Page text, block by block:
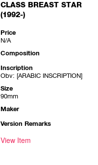
CLASS BREAST STAR
(1992-)
Price
N/A
Composition
Inscription
Obv: [ARABIC INSCRIPTION]
Size
90mm
Maker
Version Remarks
View Item